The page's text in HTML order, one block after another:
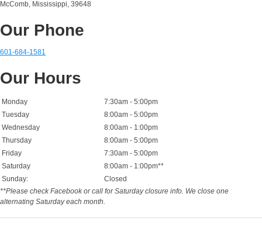
McComb, Mississippi, 39648
Our Phone
601-684-1581
Our Hours
Monday
7:30am - 5:00pm
Tuesday
8:00am - 5:00pm
Wednesday
8:00am - 1:00pm
Thursday
8:00am - 5:00pm
Friday
7:30am - 5:00pm
Saturday
8:00am - 1:00pm**
Sunday:
Closed
**Please check Facebook or call for Saturday closure info. We close one
alternating Saturday each month.